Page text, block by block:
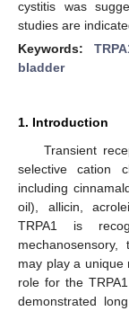
cystitis was
studies are
Keywords:
bladder
1. Introduction
Transient
selective cation
including
oil), allicin,
TRPA1 is
may play a unique
role for the
demonstrated